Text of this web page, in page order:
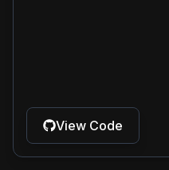
View Code